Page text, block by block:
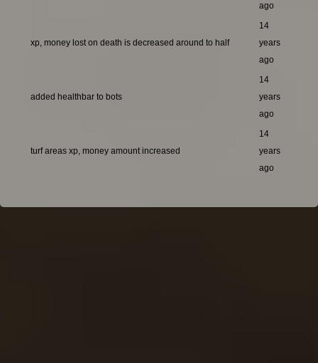
ago
xp, money lost on death is decreased around to half
14
years
ago
added healthbar to bots
14
years
ago
turf areas xp, money amount increased
14
years
ago